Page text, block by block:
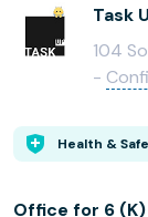
Task
104
-
Health &
Office for 6